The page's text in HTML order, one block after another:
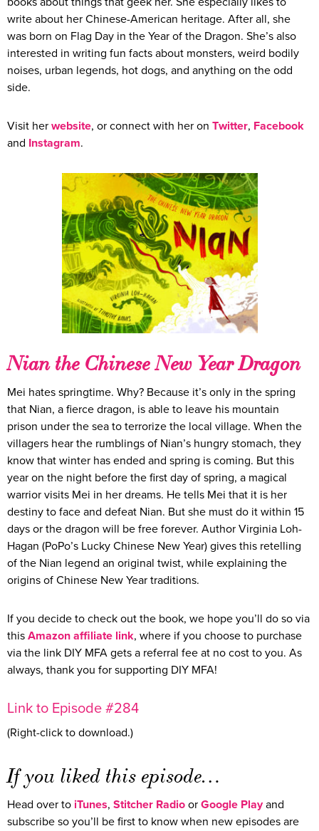
write about her Chinese-American heritage. After all, she
was born on Flag Day in the Year of the Dragon. She’s also
interested in writing fun facts about monsters, weird bodily
noises, urban legends, hot dogs, and anything on the odd
side.
Visit her website, or connect with her on Twitter, Facebook
and Instagram.
Nian the Chinese New Year Dragon
Mei hates springtime. Why? Because it’s only in the spring
that Nian, a fierce dragon, is able to leave his mountain
prison under the sea to terrorize the local village. When the
villagers hear the rumblings of Nian’s hungry stomach, they
know that winter has ended and spring is coming. But this
year on the night before the first day of spring, a magical
warrior visits Mei in her dreams. He tells Mei that it is her
destiny to face and defeat Nian. But she must do it within 15
days or the dragon will be free forever. Author Virginia Loh-
Hagan (PoPo’s Lucky Chinese New Year) gives this retelling
of the Nian legend an original twist, while explaining the
origins of Chinese New Year traditions.
If you decide to check out the book, we hope you’ll do so via
this Amazon affiliate link, where if you choose to purchase
via the link DIY MFA gets a referral fee at no cost to you. As
always, thank you for supporting DIY MFA!
Link to Episode #284
(Right-click to download.)
If you liked this episode…
Head over to iTunes, Stitcher Radio or Google Playand
subscribe so you’ll be first to know when new episodes are